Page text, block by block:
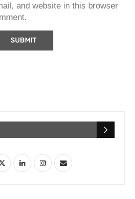
and website in this browser